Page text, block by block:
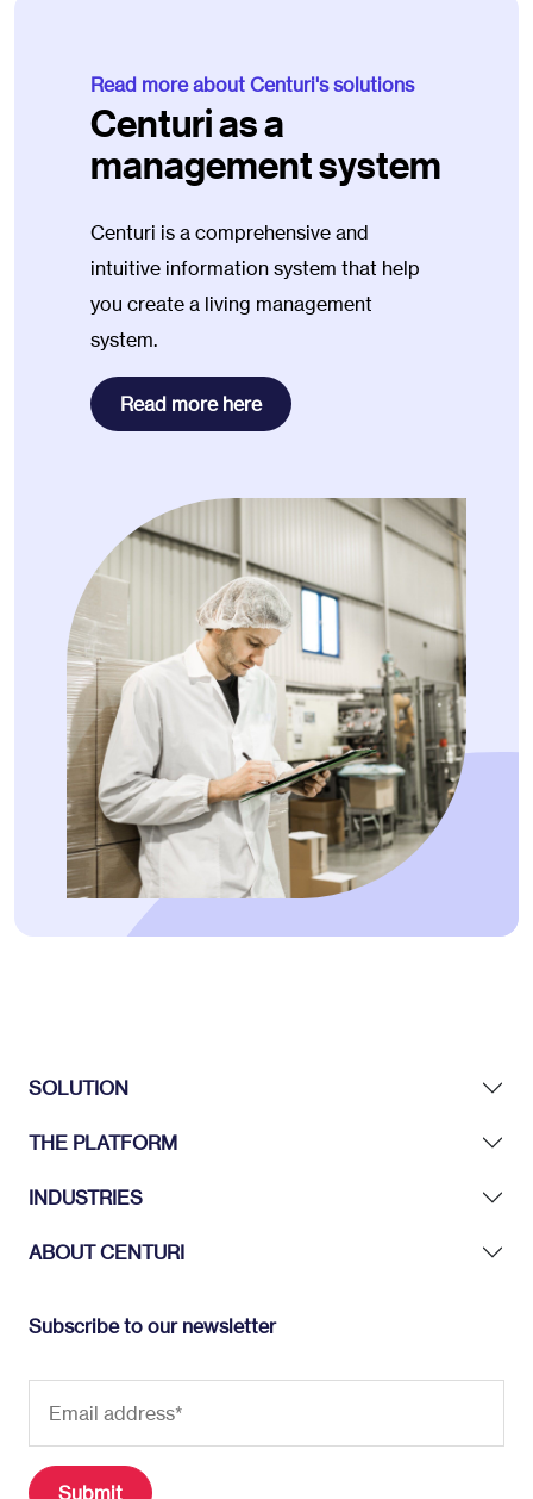
Read more about Centuri's solutions
Centuri as a
management system
Centuri is a comprehensive and
intuitive information system that help
you create a living management
system.
Read more here
SOLUTION
THE PLATFORM
INDUSTRIES
ABOUT CENTURI
Subscribe to our newsletter